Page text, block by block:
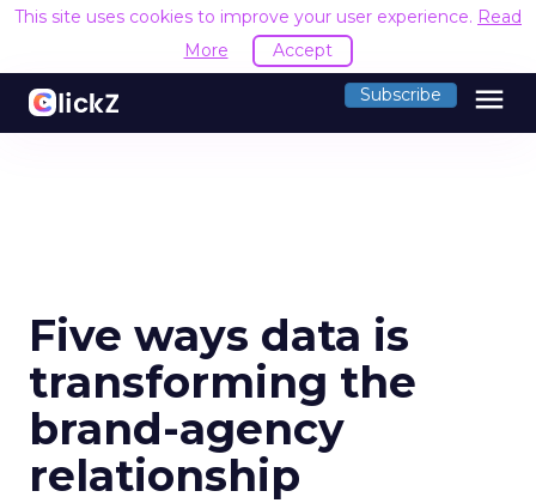
This site uses cookies to improve your user experience. Read
More
Accept
Subscribe menu
Five ways data is
transforming the
brand-agency
relationship